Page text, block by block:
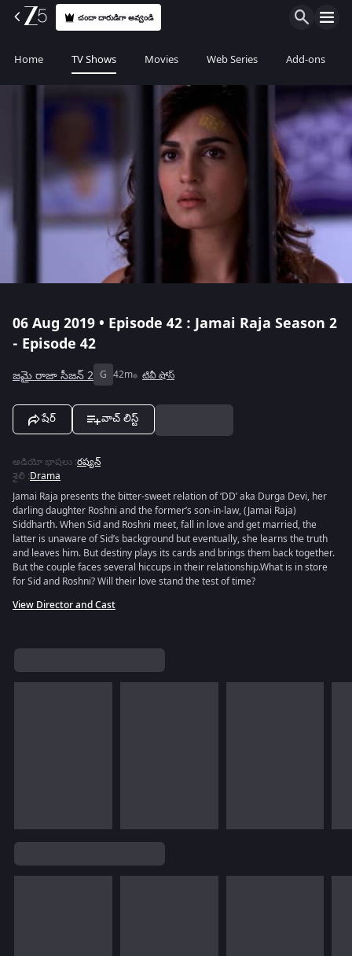
చందా దారుడిగా అవ్వండి
Home TV Shows Movies Web Series Add-ons
06 Aug 2019 • Episode 42 : Jamai Raja Season 2
- Episode 42
జమై రాజా సీజన్ 2 G 42m టివీ షోస్
షేర్ వాచ్ లిస్ట్
ఆడియో భాషలు :రష్యన్
శైలి :Drama
Jamai Raja presents the bitter-sweet relation of ‘DD’ aka Durga Devi, her
darling daughter Roshni and the former’s son-in-law, (Jamai Raja)
Siddharth. When Sid and Roshni meet, fall in love and get married, the
latter is unaware of Sid’s background but eventually, she learns the truth
and leaves him. But destiny plays its cards and brings them back together.
But the couple faces several hiccups in their relationship.What is in store
for Sid and Roshni? Will their love stand the test of time?
View Director and Cast